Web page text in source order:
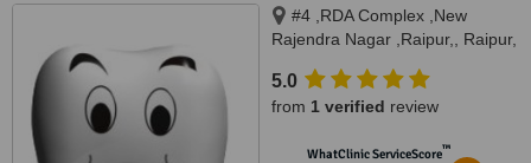
#4 ,RDA Complex ,New
Rajendra Nagar ,Raipur,, Raipur,
5.0
from 1 verified review
WhatClinic ServiceScore™